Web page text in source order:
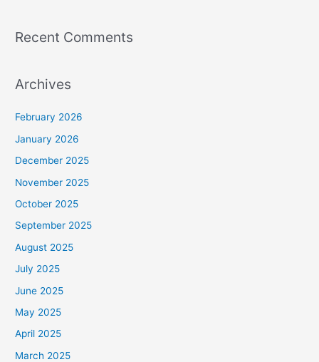
Recent Comments
Archives
February 2026
January 2026
December 2025
November 2025
October 2025
September 2025
August 2025
July 2025
June 2025
May 2025
April 2025
March 2025